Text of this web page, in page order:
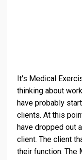
It's Medical
thinking about
have probably
clients. At this
have dropped out
client. The client
their function. The